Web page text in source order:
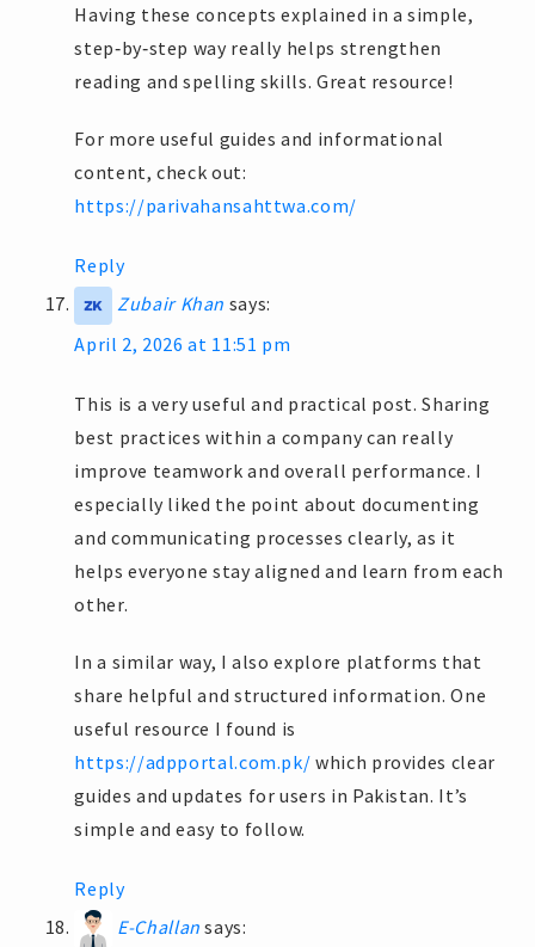
Having these concepts explained in a simple,
step‑by‑step way really helps strengthen
reading and spelling skills. Great resource!
For more useful guides and informational
content, check out:
https://parivahansahttwa.com/
Reply
Zubair Khan says:
April 2, 2026 at 11:51 pm
This is a very useful and practical post. Sharing
best practices within a company can really
improve teamwork and overall performance. I
especially liked the point about documenting
and communicating processes clearly, as it
helps everyone stay aligned and learn from each
other.
In a similar way, I also explore platforms that
share helpful and structured information. One
useful resource I found is
https://adpportal.com.pk/ which provides clear
guides and updates for users in Pakistan. It’s
simple and easy to follow.
Reply
E-Challan says: